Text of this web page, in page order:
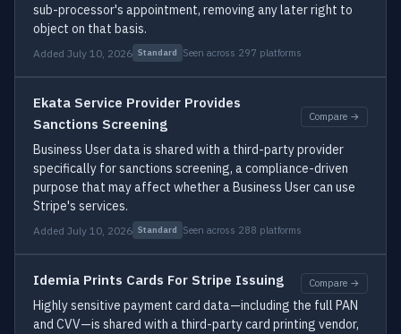
sub-processor's appointment, removing any later right to
object on that basis.
Added July 10, 2026 Standard Seen across 297 platforms
Ekata Service Provider Provides
Sanctions Screening
Compare →
Business User data is shared with a third-party provider
specifically for sanctions screening, a compliance-driven
purpose that may affect whether a Business User can use
Stripe's services.
Added July 10, 2026 Standard Seen across 288 platforms
Idemia Prints Cards For Stripe Issuing Compare →
Highly sensitive payment card data—including the full PAN
and CVV—is shared with a third-party card printing vendor,